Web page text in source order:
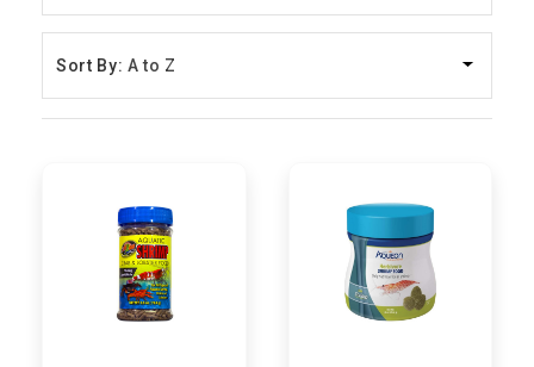
Sort By: